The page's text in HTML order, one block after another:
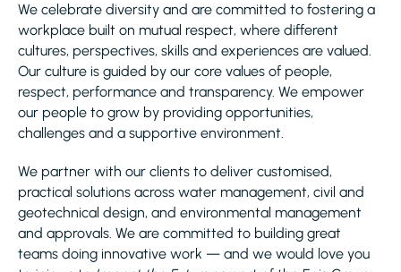
We celebrate diversity and are committed to fostering a
workplace built on mutual respect, where different
cultures, perspectives, skills and experiences are valued.
Our culture is guided by our core values of people,
respect, performance and transparency. We empower
our people to grow by providing opportunities,
challenges and a supportive environment.
We partner with our clients to deliver customised,
practical solutions across water management, civil and
geotechnical design, and environmental management
and approvals. We are committed to building great
teams doing innovative work — and we would love you